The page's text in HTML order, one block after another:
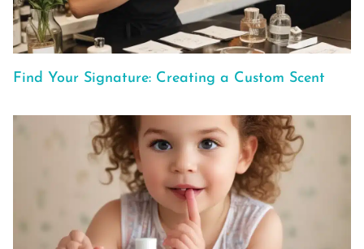
Find Your Signature: Creating a Custom Scent